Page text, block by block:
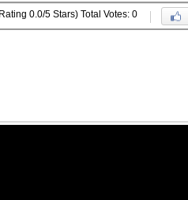
0.0/5 Stars) Total Votes: 0